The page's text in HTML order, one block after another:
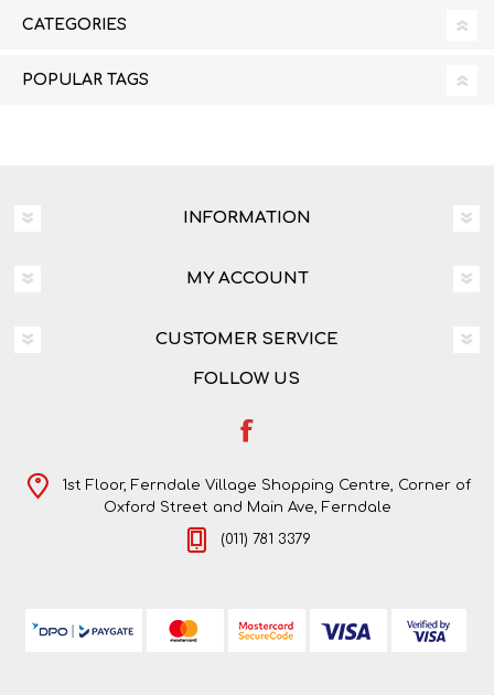
CATEGORIES
POPULAR TAGS
INFORMATION
MY ACCOUNT
CUSTOMER SERVICE
FOLLOW US
1st Floor, Ferndale Village Shopping Centre, Corner of
Oxford Street and Main Ave, Ferndale
(011) 781 3379